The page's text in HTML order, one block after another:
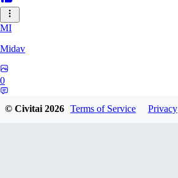
MI
Midav
0
© Civitai2026 Terms of Service Privacy